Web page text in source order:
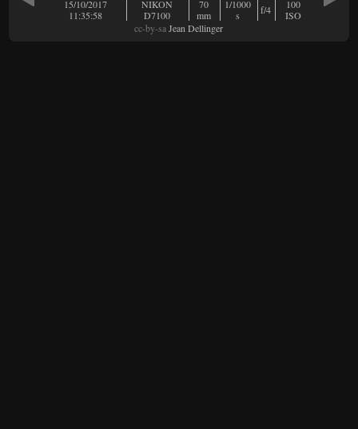
15/10/2017
11:35:58
NIKON
D7100
70
mm
1/1000
s
f/4
100
ISO
cc-by-saJean Dellinger